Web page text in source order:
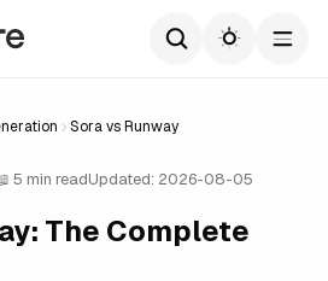
Sora vs Runway
5 min readUpdated: 2026-08-05
The Complete